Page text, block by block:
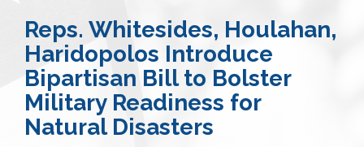
Reps. Whitesides, Houlahan,
Haridopolos Introduce
Bipartisan Bill to Bolster
Military Readiness for
Natural Disasters